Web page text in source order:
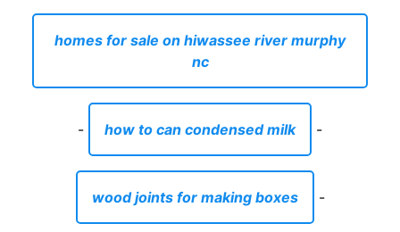
homes for sale on hiwassee river murphy
nc
- how to can condensed milk -
wood joints for making boxes -